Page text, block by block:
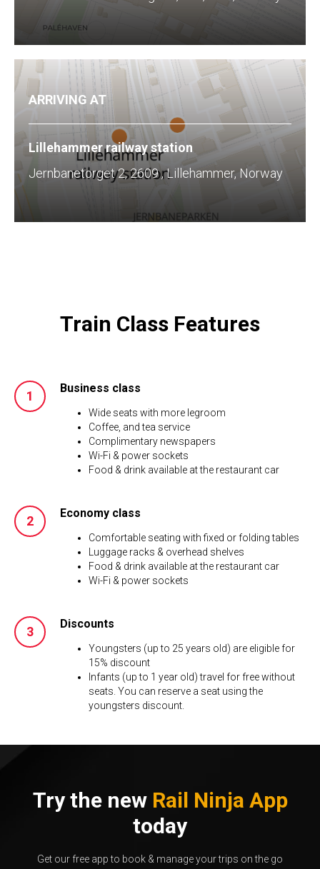
ARRIVING AT
Lillehammer railway station
Jernbanetorget 2, 2609 , Lillehammer, Norway
Train Class Features
Business class
Wide seats with more legroom
Coffee, and tea service
Complimentary newspapers
Wi-Fi & power sockets
Food & drink available at the restaurant car
Economy class
Comfortable seating with fixed or folding tables
Luggage racks & overhead shelves
Food & drink available at the restaurant car
Wi-Fi & power sockets
Discounts
Youngsters (up to 25 years old) are eligible for
15% discount
Infants (up to 1 year old) travel for free without
seats. You can reserve a seat using the
youngsters discount.
Try the new Rail Ninja App
today
Get our free app to book & manage your trips on the go